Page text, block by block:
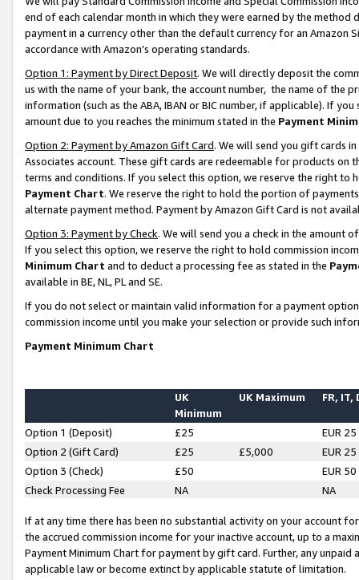
end of each calendar month in which they were earned by the
payment in a currency other than the default currency for an Amazon
accordance with Amazon’s operating standards.
Option 1: Payment by Direct Deposit. We will directly deposit the
us with the name of your bank, the account number, the name of the
information (such as the ABA, IBAN or BIC number, if applicable). If
amount due to you reaches the minimum stated in the Payment
Option 2: Payment by Amazon Gift Card. We will send you gift cards
Associates account. These gift cards are redeemable for products on
terms and conditions. If you select this option, we reserve the right to
Payment Chart. We reserve the right to hold the portion of
alternate payment method. Payment by Amazon Gift Card is not
Option 3: Payment by Check. We will send you a check in the amount
If you select this option, we reserve the right to hold commission
Minimum Chart and to deduct a processing fee as stated in the
available in BE, NL, PL and SE.
If you do not select or maintain valid information for a payment
commission income until you make your selection or provide such
Payment Minimum Chart
UK
Minimum
UK Maximum FR, IT,
Option 1 (Deposit) £25
EUR 25
Option 2 (Gift Card)
£25 £5,000
EUR 25
Option 3 (Check)
£50
EUR 50
Check Processing Fee
NA NA
If at any time there has been no substantial activity on your account
the accrued commission income for your inactive account, up to a
Payment Minimum Chart for payment by gift card. Further, any
applicable law or become extinct by applicable statute of limitation.